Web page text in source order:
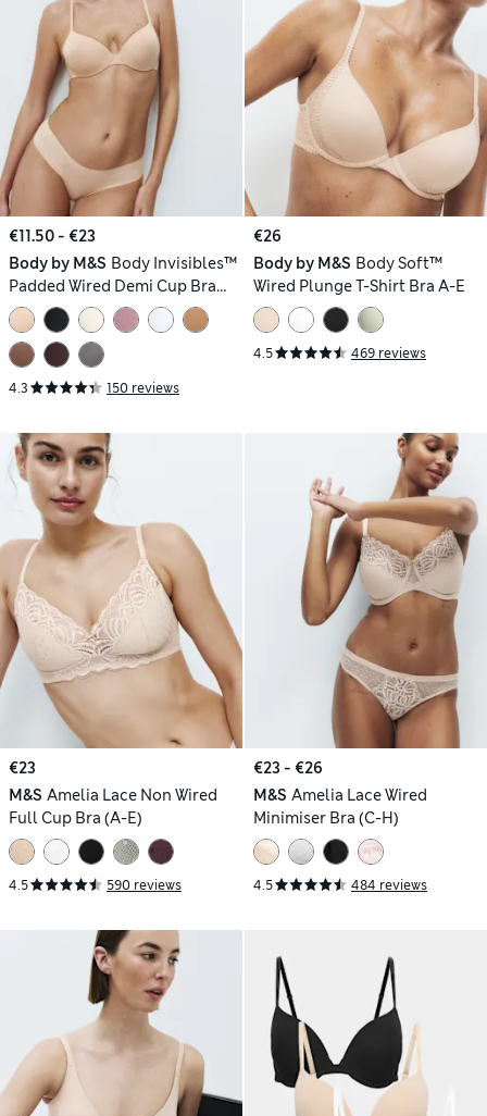
€11.50 - €23
Body by M&S Body Invisibles™
Padded Wired Demi Cup Bra
(A–E)
4.3 150 reviews
€26
Body by M&S Body Soft™
Wired Plunge T-Shirt Bra A-E
4.5 469 reviews
€23
M&S Amelia Lace Non Wired
Full Cup Bra (A-E)
4.5 590 reviews
€23 - €26
M&S Amelia Lace Wired
Minimiser Bra (C-H)
4.5 484 reviews